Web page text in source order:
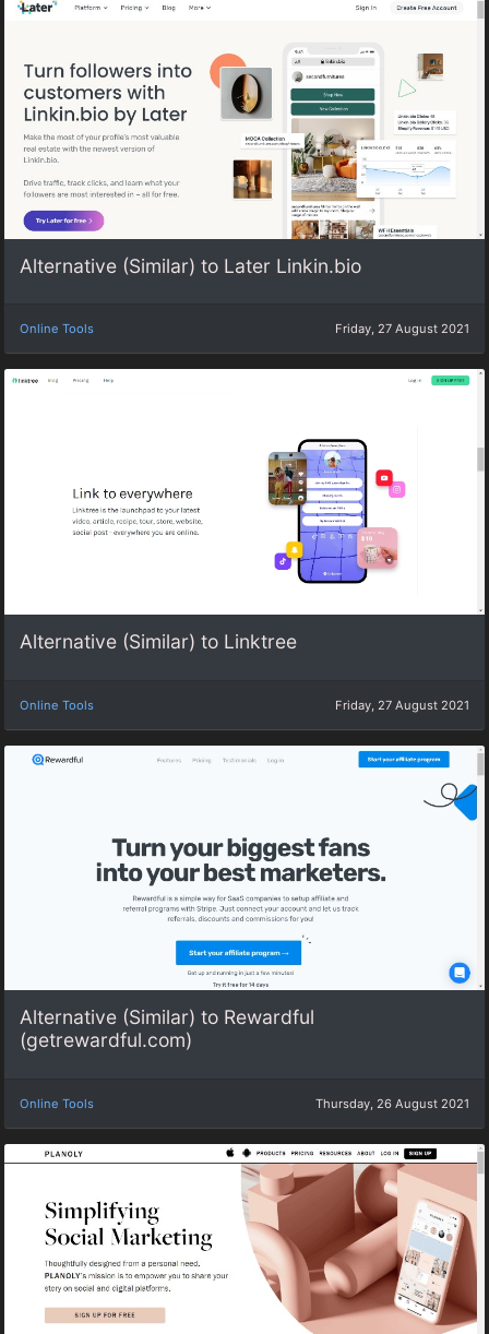
Alternative (Similar) to Later Linkin.bio
Online Tools Friday, 27 August 2021
Alternative (Similar) to Linktree
Online Tools Friday, 27 August 2021
Alternative (Similar) to Rewardful
(getrewardful.com)
Online Tools Thursday, 26 August 2021